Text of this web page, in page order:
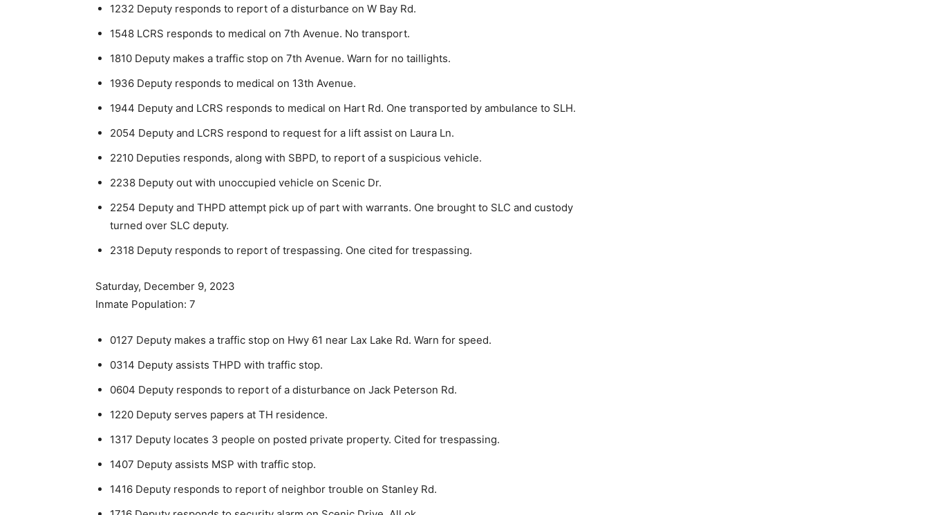
1232 Deputy responds to report of a disturbance on W Bay Rd.
1548 LCRS responds to medical on 7th Avenue. No transport.
1810 Deputy makes a traffic stop on 7th Avenue. Warn for no taillights.
1936 Deputy responds to medical on 13th Avenue.
1944 Deputy and LCRS responds to medical on Hart Rd. One transported by ambulance to SLH.
2054 Deputy and LCRS respond to request for a lift assist on Laura Ln.
2210 Deputies responds, along with SBPD, to re­port of a suspicious vehicle.
2238 Deputy out with unoccupied vehicle on Scenic Dr.
2254 Deputy and THPD attempt pick up of part with warrants. One brought to SLC and custody
turned over SLC deputy.
2318 Deputy responds to report of trespassing. One cited for trespassing.
Saturday, December 9, 2023
Inmate Population: 7
0127 Deputy makes a traffic stop on Hwy 61 near Lax Lake Rd. Warn for speed.
0314 Deputy assists THPD with traffic stop.
0604 Deputy responds to report of a disturbance on Jack Peterson Rd.
1220 Deputy serves papers at TH residence.
1317 Deputy locates 3 people on posted private property. Cited for trespassing.
1407 Deputy assists MSP with traffic stop.
1416 Deputy responds to report of neighbor trouble on Stanley Rd.